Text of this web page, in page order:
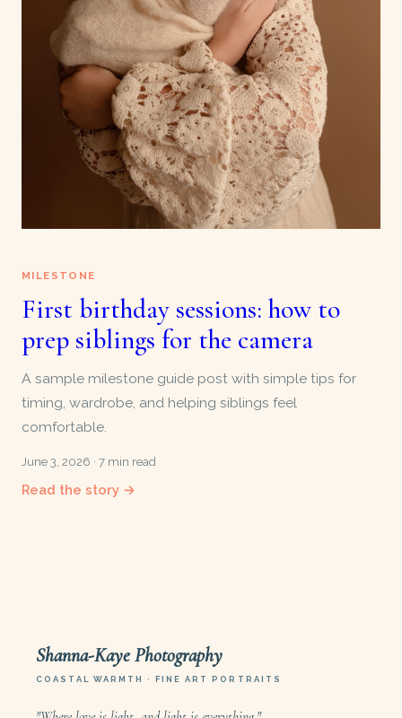
MILESTONE
First birthday sessions: how to
prep siblings for the camera
A sample milestone guide post with simple tips for
timing, wardrobe, and helping siblings feel
comfortable.
June 3, 2026 · 7 min read
Read the story →
Shanna-Kaye Photography
COASTAL WARMTH · FINE ART PORTRAITS